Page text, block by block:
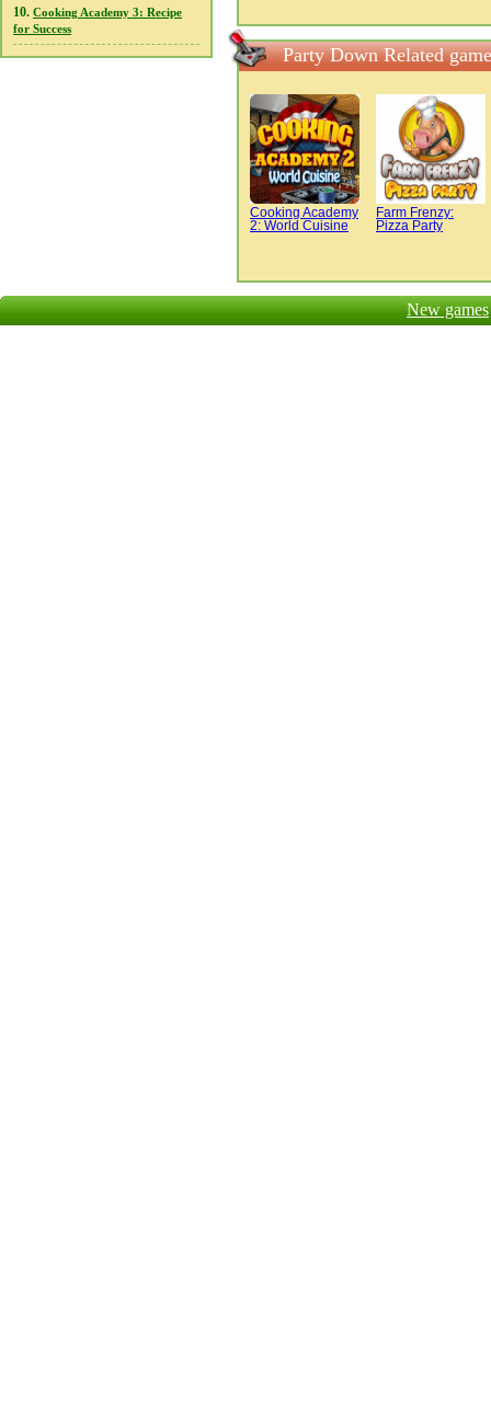
10. Cooking Academy 3: Recipe
for Success
Party Down Related
Cooking Academy
2: World Cuisine
Farm Frenzy:
Pizza Party
New games